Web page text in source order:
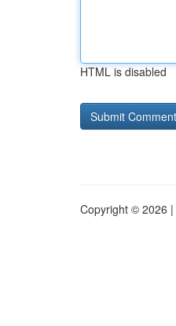
HTML is disabled
Copyright © 2026 |